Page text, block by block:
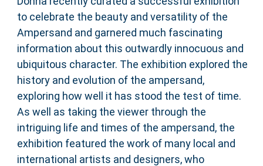
to celebrate the beauty and versatility of the
Ampersand and garnered much fascinating
information about this outwardly innocuous and
ubiquitous character. The exhibition explored the
history and evolution of the ampersand,
exploring how well it has stood the test of time.
As well as taking the viewer through the
intriguing life and times of the ampersand, the
exhibition featured the work of many local and
international artists and designers, who